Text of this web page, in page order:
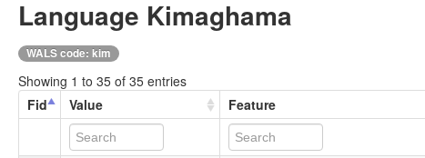
Language Kimaghama
WALS code: kim
Showing 1 to 35 of 35 entries
Fid
Value Feature